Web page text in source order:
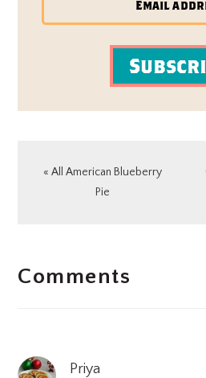
Previous
« All American Blueberry
Pie
Comments
Priya